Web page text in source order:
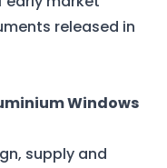
released in
Windows
supply and